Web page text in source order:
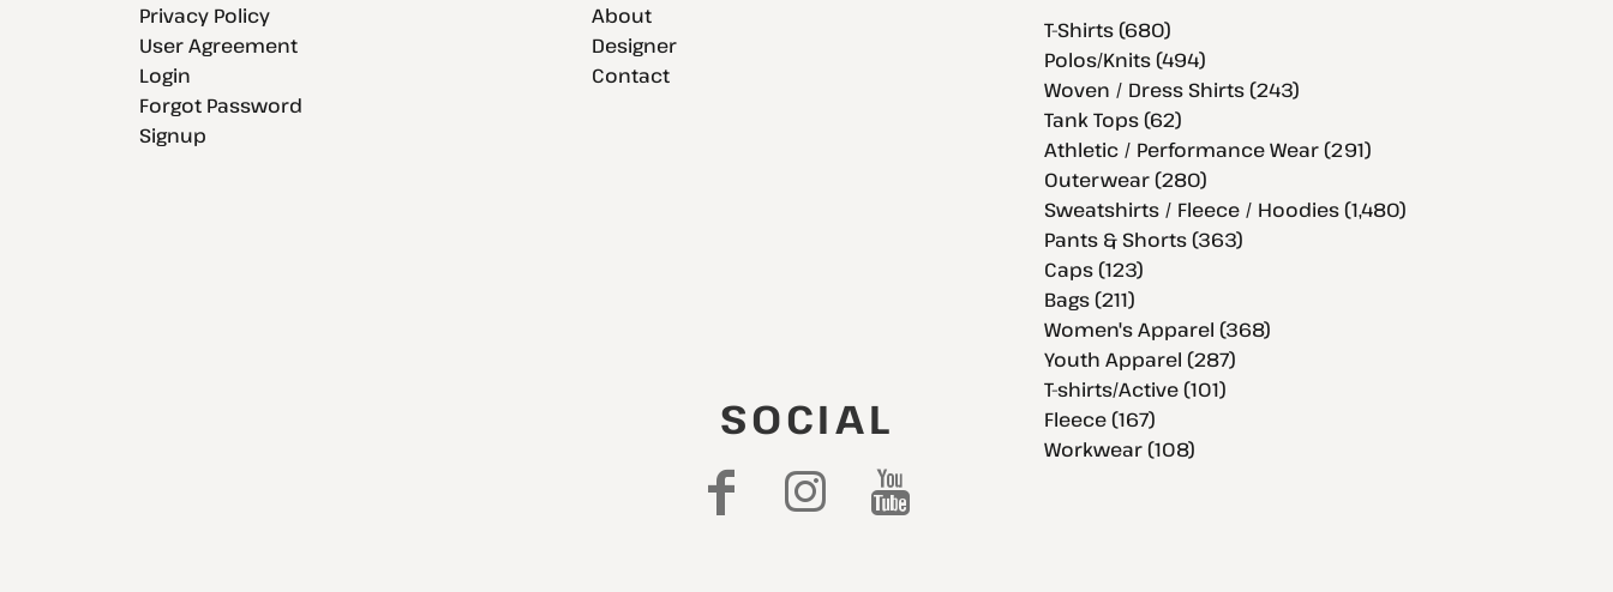
Privacy Policy
User Agreement
Login
Forgot Password
Signup
About
Designer
Contact
SOCIAL
T-Shirts (680)
Polos/Knits (494)
Woven / Dress Shirts (243)
Tank Tops (62)
Athletic / Performance Wear (291)
Outerwear (280)
Sweatshirts / Fleece / Hoodies (1,480)
Pants & Shorts (363)
Caps (123)
Bags (211)
Women's Apparel (368)
Youth Apparel (287)
T-shirts/Active (101)
Fleece (167)
Workwear (108)